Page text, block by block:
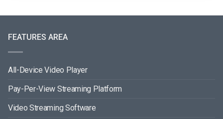
FEATURES AREA
All-Device Video Player
Pay-Per-View Streaming Platform
Video Streaming Software